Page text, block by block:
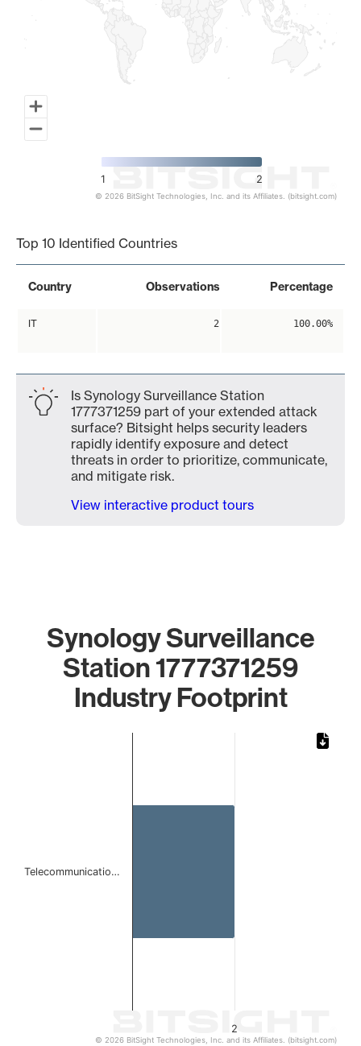
1 2
© 2026 BitSight Technologies, Inc. and its Affiliates. (bitsight.com)
Top 10 Identified Countries
Country Observations Percentage
IT 2 100.00%
Is Synology Surveillance Station
1777371259 part of your extended attack
surface? Bitsight helps security leaders
rapidly identify exposure and detect
threats in order to prioritize, communicate,
and mitigate risk.
View interactive product tours
Synology Surveillance
Station 1777371259
Industry Footprint
2
Telecommunicatio…
© 2026 BitSight Technologies, Inc. and its Affiliates. (bitsight.com)